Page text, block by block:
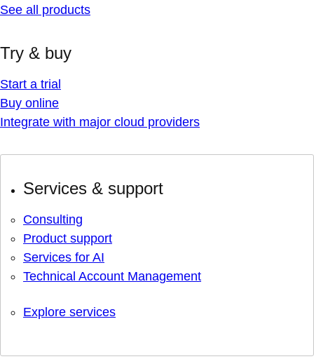
See all products
Try & buy
Start a trial
Buy online
Integrate with major cloud providers
Services & support
Consulting
Product support
Services for AI
Technical Account Management
Explore services